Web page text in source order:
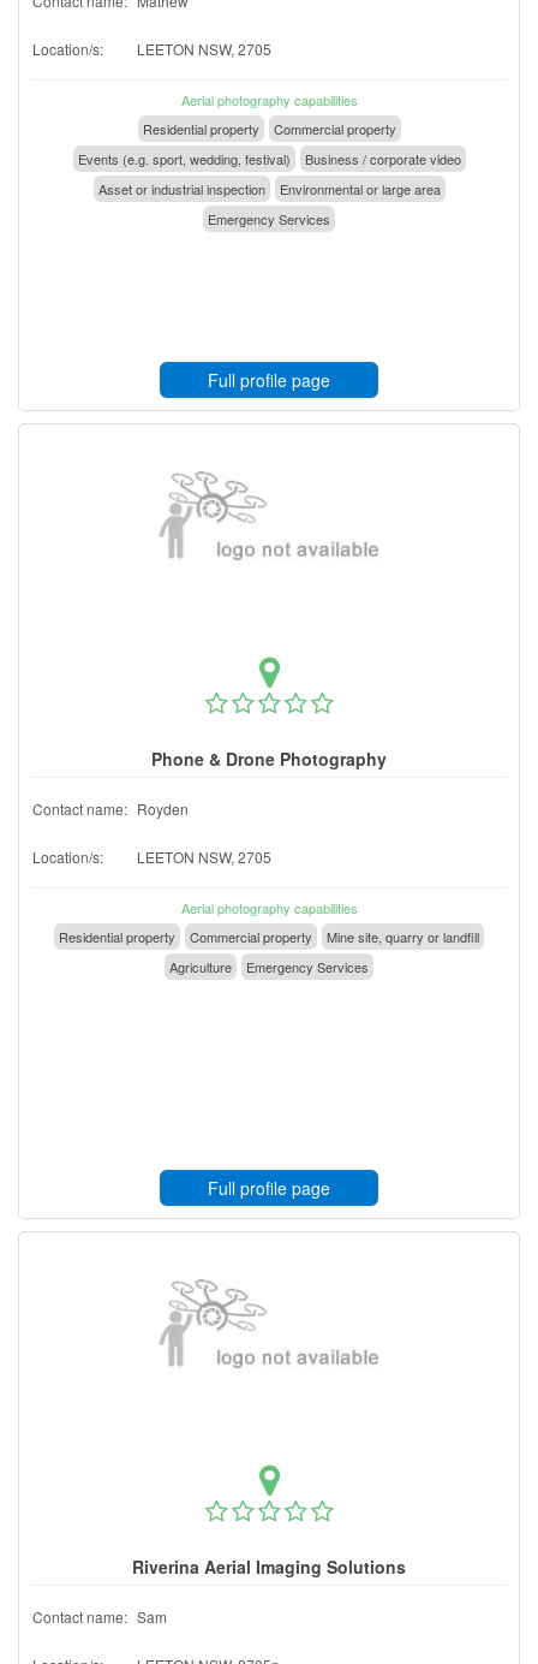
Location/s: LEETON NSW, 2705
Aerial photography capabilities
Residential property
Commercial property
Events (e.g. sport, wedding, festival)
Business / corporate video
Asset or industrial inspection
Environmental or large area
Emergency Services
Full profile page
Phone & Drone Photography
Contact name: Royden
Location/s: LEETON NSW, 2705
Aerial photography capabilities
Residential property
Commercial property
Mine site, quarry or landfill
Agriculture
Emergency Services
Full profile page
Riverina Aerial Imaging Solutions
Contact name: Sam